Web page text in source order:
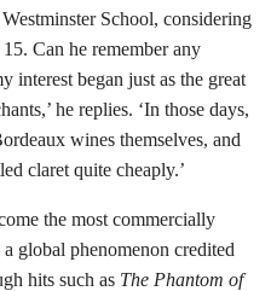
School, considering
Can he remember any
interest began just as the great
he replies. ‘In those days,
wines themselves, and
claret quite cheaply.’
the most commercially
global phenomenon credited
hits such as The Phantom of